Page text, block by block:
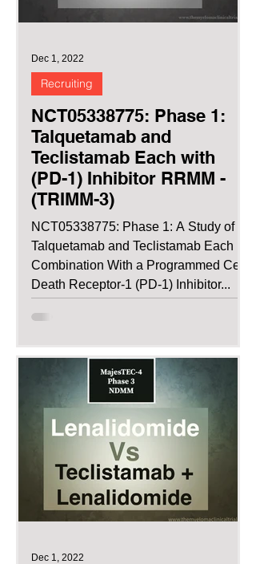
NCT05338775: Phase 1:
Talquetamab and
Teclistamab Each with
(PD-1) Inhibitor RRMM -
(TRIMM-3)
NCT05338775: Phase 1: A Study of
Talquetamab and Teclistamab Each in
Combination With a Programmed Cell
Death Receptor-1 (PD-1) Inhibitor...
Recruiting
Dec 1, 2022
Dec 1, 2022